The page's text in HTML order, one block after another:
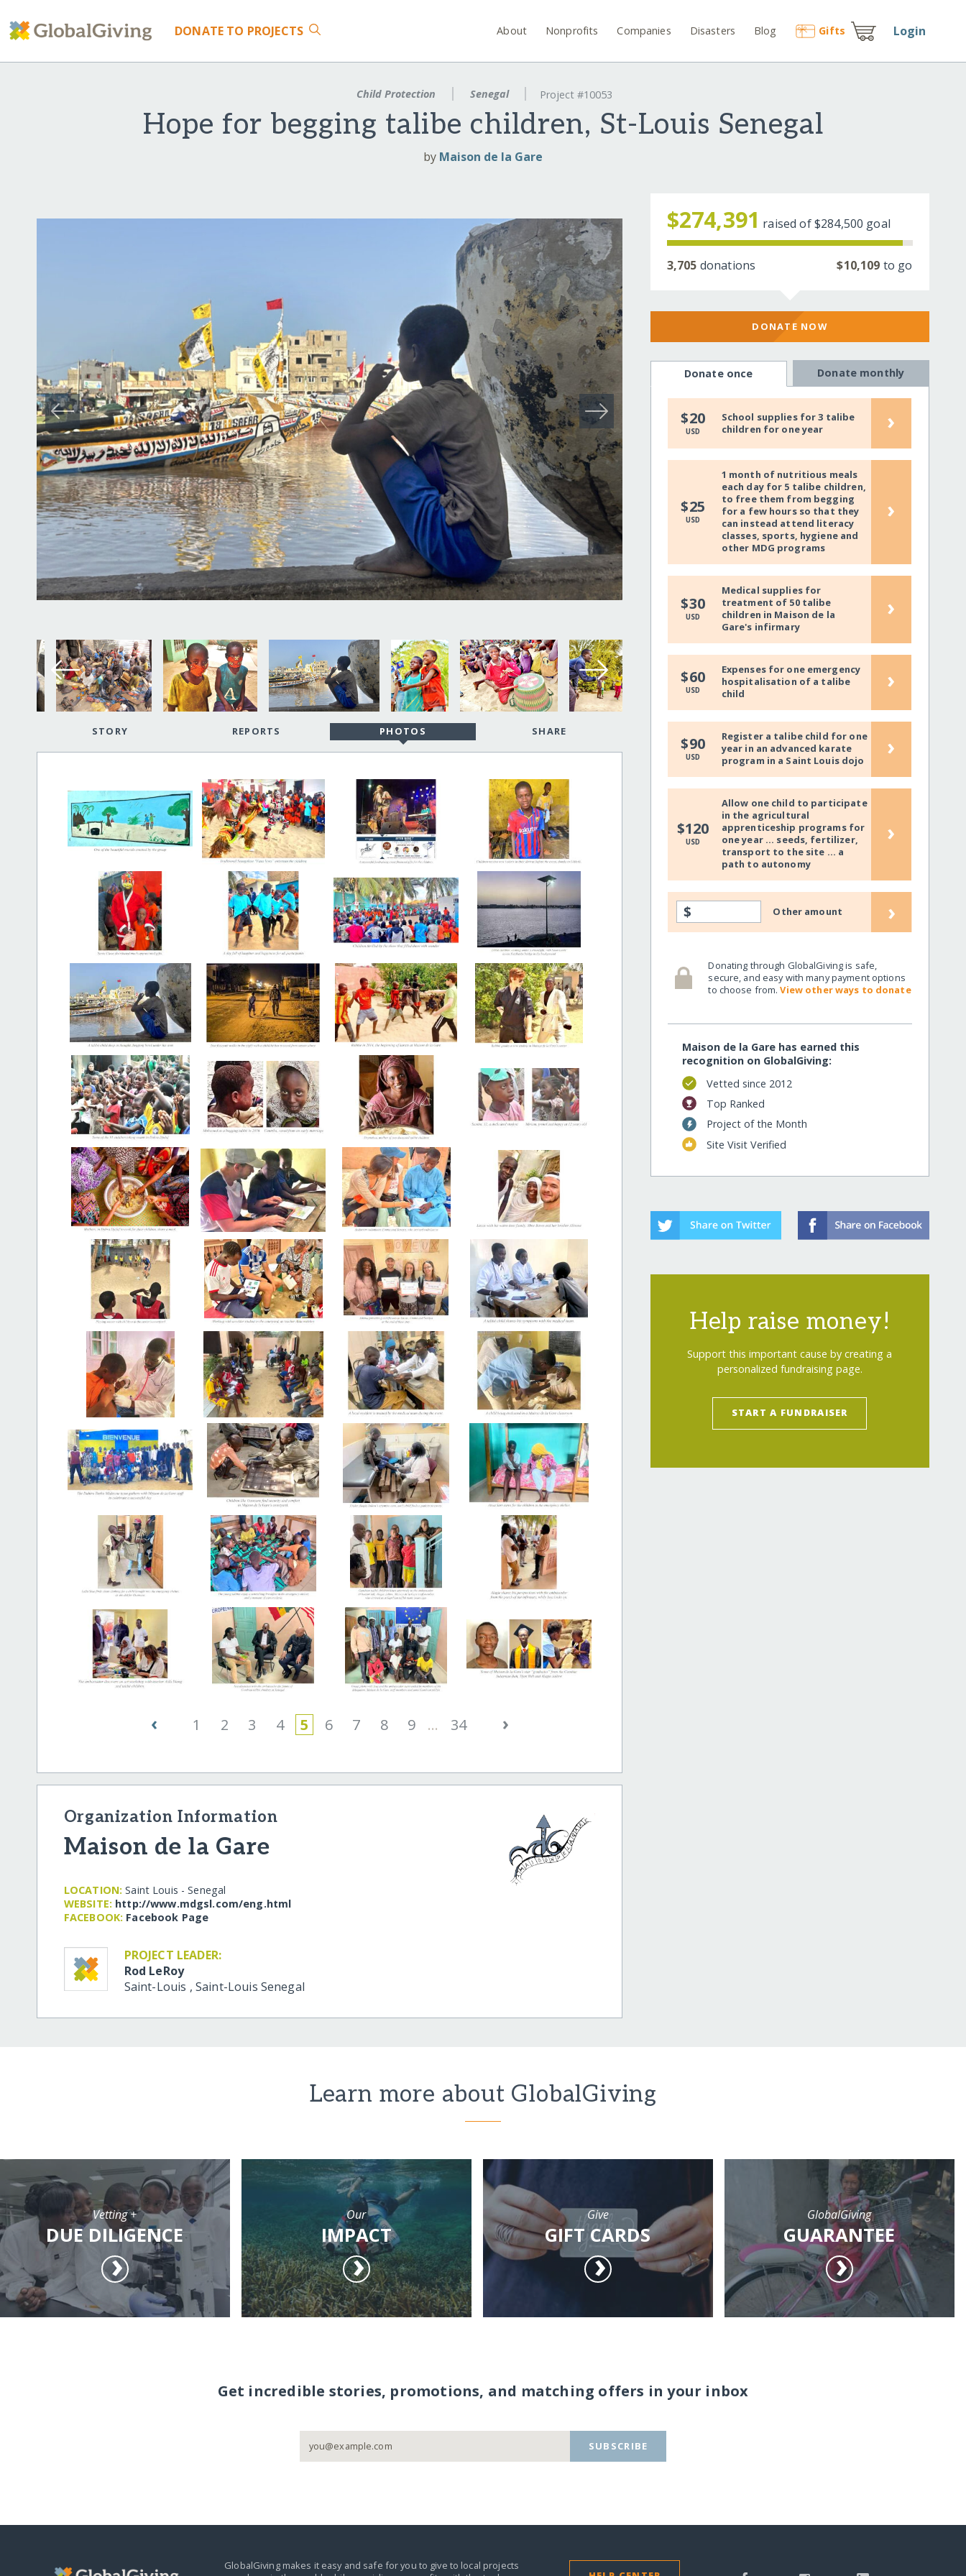
DONATE TO PROJECTS About Nonprofits Companies Disasters Blog Gifts Login
Child Protection Senegal Project #10053
Hope for begging talibe children, St-Louis Senegal
by Maison de la Gare
STORY REPORTS PHOTOS SHARE
‹ 1 2 3 4 5 6 7 8 9 ... 34 ›
Organization Information
Maison de la Gare
LOCATION: Saint Louis - Senegal
WEBSITE: http:/​/​www.mdgsl.com/​eng.html
FACEBOOK: Facebook Page
PROJECT LEADER:
Rod LeRoy
Saint-Louis , Saint-Louis Senegal
$274,391 raised of$284,500 goal
3,705 donations $10,109 to go
DONATE NOW
Donate once Donate monthly
$20
USD
School supplies for 3 talibe
children for one year
›
$25
USD
1 month of nutritious meals
each day for 5 talibe children,
to free them from begging
for a few hours so that they
can instead attend literacy
classes, sports, hygiene and
other MDG programs
›
$30
USD
Medical supplies for
treatment of 50 talibe
children in Maison de la
Gare's infirmary
›
$60
USD
Expenses for one emergency
hospitalisation of a talibe
child
›
$90
USD
Register a talibe child for one
year in an advanced karate
program in a Saint Louis dojo
›
$120
USD
Allow one child to participate
in the agricultural
apprenticeship programs for
one year ... seeds, fertilizer,
transport to the site ... a
path to autonomy
›
$ Other amount ›
Donating through GlobalGiving is safe,
secure, and easy with many payment options
to choose from.View other ways to donate
Maison de la Gare has earned this
recognition on GlobalGiving:
Vetted since 2012
Top Ranked
Project of the Month
Site Visit Verified
Help raise money!
Support this important cause by creating a
personalized fundraising page.
START A FUNDRAISER
Learn more about GlobalGiving
Vetting +
DUE DILIGENCE
Our
IMPACT
Give
GIFT CARDS
GlobalGiving
GUARANTEE
Get incredible stories, promotions, and matching offers in your inbox
SUBSCRIBE
GlobalGiving makes it easy and safe for you to give to local projects